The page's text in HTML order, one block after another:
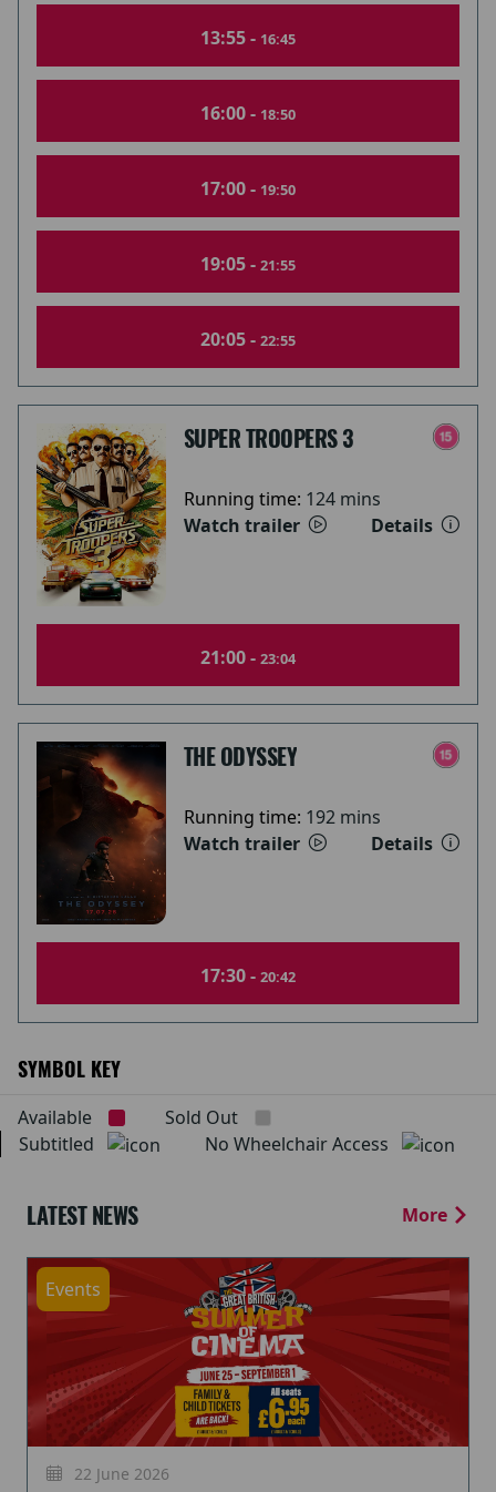
13:55 - 16:45
16:00 - 18:50
17:00 - 19:50
19:05 - 21:55
20:05 - 22:55
SUPER TROOPERS 3
Running time: 124 mins
Watch trailer
Details
21:00 - 23:04
THE ODYSSEY
Running time: 192 mins
Watch trailer
Details
17:30 - 20:42
SYMBOL KEY
Available
Sold Out
Subtitled
No Wheelchair Access
LATEST NEWS More
Events
22 June 2026